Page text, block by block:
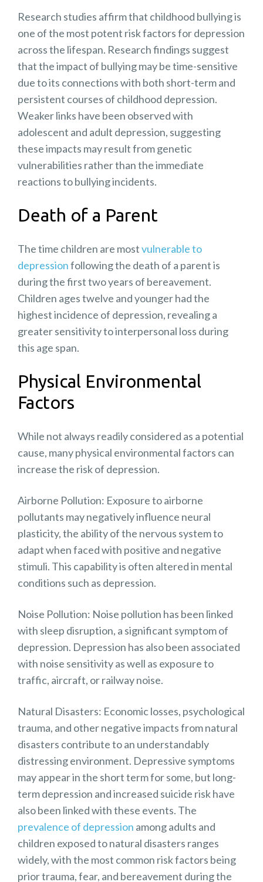
Research studies affirm that childhood bullyingis
one of the most potent risk factors for depression
across the lifespan. Research findings suggest
that the impact of bullying may betime-sensitive
due to its connections with both short-term and
persistent courses of childhood depression.
Weaker links have been observed with
adolescent and adult depression, suggesting
these impacts may result from genetic
vulnerabilities rather than theimmediate
reactions to bullyingincidents.
Death of a Parent
The time children are mostvulnerable to
depressionfollowing the death of a parent is
during the first two years of bereavement.
Children ages twelve and younger had the
highest incidence of depression, revealing a
greater sensitivity to interpersonal loss during
this age span.
Physical Environmental
Factors
While not always readily considered as a potential
cause, many physical environmental factors can
increase the risk of depression.
Airborne Pollution: Exposure toairborne
pollutants may negatively influence neural
plasticity, the ability of the nervous system to
adapt when faced with positive and negative
stimuli. This capability is often altered in mental
conditions such as depression.
Noise Pollution: Noise pollution has been linked
with sleep disruption, a significant symptom of
depression. Depression has also been associated
with noise sensitivity as well as exposure to
traffic, aircraft, or railway noise.
Natural Disasters: Economic losses, psychological
trauma, and other negative impacts fromnatural
disasters contribute to an understandably
distressing environment. Depressive symptoms
may appear in the short term for some, but long-
term depression and increased suicide risk have
also been linked with these events. The
prevalence of depression among adults and
children exposed to natural disasters ranges
widely, with the most common risk factors being
prior trauma, fear, and bereavement during the